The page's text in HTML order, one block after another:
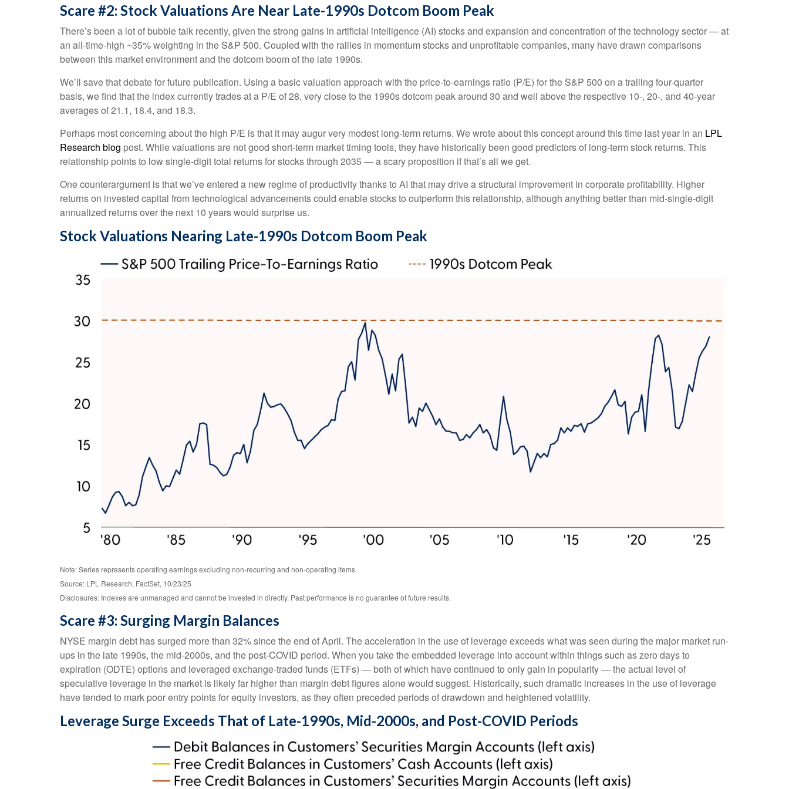
Scare #2: Stock Valuations Are Near Late-1990s Dotcom Boom Peak
There’s been a lot of bubble talk recently, given the strong gains in artificial intelligence (AI) stocks and expansion and concentration of the technology sector — at
an all-time-high ~35% weighting in the S&P 500. Coupled with the rallies in momentum stocks and unprofitable companies, many have drawn comparisons
between this market environment and the dotcom boom of the late 1990s.
We’ll save that debate for future publication. Using a basic valuation approach with the price-to-earnings ratio (P/E) for the S&P 500 on a trailing four-quarter
basis, we find that the index currently trades at a P/E of 28, very close to the 1990s dotcom peak around 30 and well above the respective 10-, 20-, and 40-year
averages of 21.1, 18.4, and 18.3.
Perhaps most concerning about the high P/E is that it may augur very modest long-term returns. We wrote about this concept around this time last year in an LPL
Research blog post. While valuations are not good short-term market timing tools, they have historically been good predictors of long-term stock returns. This
relationship points to low single-digit total returns for stocks through 2035 — a scary proposition if that’s all we get.
One counterargument is that we’ve entered a new regime of productivity thanks to AI that may drive a structural improvement in corporate profitability. Higher
returns on invested capital from technological advancements could enable stocks to outperform this relationship, although anything better than mid-single-digit
annualized returns over the next 10 years would surprise us.
Stock Valuations Nearing Late-1990s Dotcom Boom Peak
Note: Series represents operating earnings excluding non-recurring and non-operating items.
Source: LPL Research, FactSet, 10/23/25
Disclosures: Indexes are unmanaged and cannot be invested in directly. Past performance is no guarantee of future results.
Scare #3: Surging Margin Balances
NYSE margin debt has surged more than 32% since the end of April. The acceleration in the use of leverage exceeds what was seen during the major market run-
ups in the late 1990s, the mid-2000s, and the post-COVID period. When you take the embedded leverage into account within things such as zero days to
expiration (ODTE) options and leveraged exchange-traded funds (ETFs) — both of which have continued to only gain in popularity — the actual level of
speculative leverage in the market is likely far higher than margin debt figures alone would suggest. Historically, such dramatic increases in the use of leverage
have tended to mark poor entry points for equity investors, as they often preceded periods of drawdown and heightened volatility.
Leverage Surge Exceeds That of Late-1990s, Mid-2000s, and Post-COVID Periods